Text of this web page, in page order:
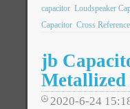
capacitor Loudspeaker
Capacitor Cross Reference
jb
2020-6-24